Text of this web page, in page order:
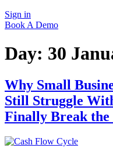
Sign in
Book A Demo
Day: 30
Why Small
Still Struggle
Finally Break the